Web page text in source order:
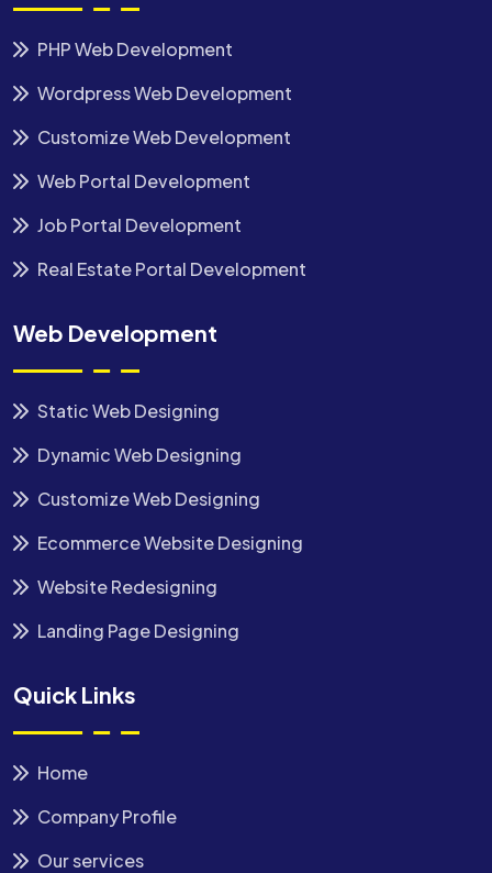
PHP Web Development
Wordpress Web Development
Customize Web Development
Web Portal Development
Job Portal Development
Real Estate Portal Development
Web Development
Static Web Designing
Dynamic Web Designing
Customize Web Designing
Ecommerce Website Designing
Website Redesigning
Landing Page Designing
Quick Links
Home
Company Profile
Our services